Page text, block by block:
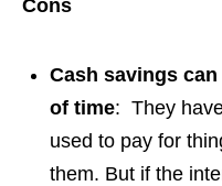
Cons
Cash savings
of time: They
used to pay for
them. But if the